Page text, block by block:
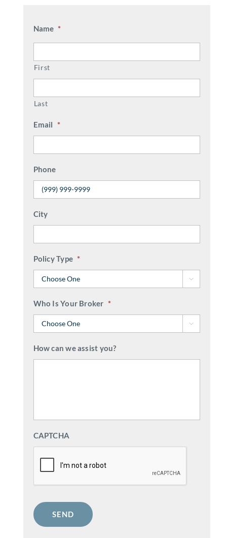
Name *
First
Last
Email *
Phone
City
Policy Type *

Who Is Your Broker *

How can we assist you?
CAPTCHA
SEND